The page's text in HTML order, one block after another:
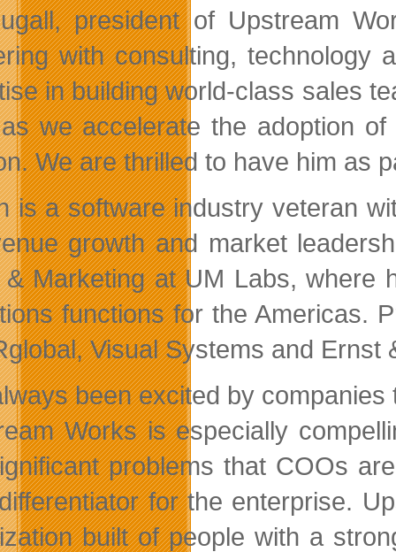
president of Upstream
with consulting, technology
in building world-class sales
we accelerate the adoption
We are thrilled to have him as
is a software industry veteran
growth and market
Marketing at UM Labs, where
functions for the Americas.
Visual Systems and Ernst
been excited by
Works is especially
problems that COOs
for the enterprise.
built of people with a